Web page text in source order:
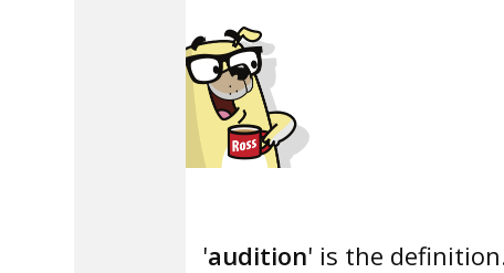
'audition' is the